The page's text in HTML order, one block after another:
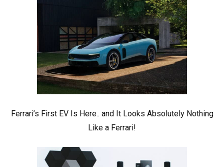
Ferrari’s First EV Is Here.. and It Looks Absolutely Nothing
Like a Ferrari!